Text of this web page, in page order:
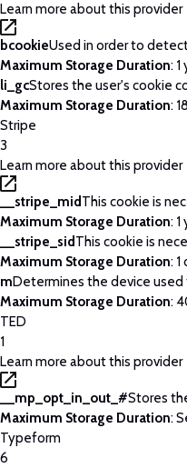
Learn more about this provider
bcookieUsed in order to
Maximum Storage Duration: 1
li_gcStores the user's cookie
Maximum Storage Duration:
Stripe
3
Learn more about this provider
__stripe_mid This cookie is
Maximum Storage Duration: 1
__stripe_sid This cookie is
Maximum Storage Duration: 1
mDetermines the device
Maximum Storage Duration:
TED
1
Learn more about this provider
__mp_opt_in_out_#Stores
Maximum Storage Duration:
Typeform
6